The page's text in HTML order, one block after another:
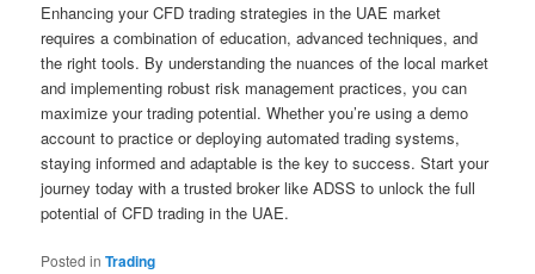
Enhancing your CFD trading strategies in the UAE market
requires a combination of education, advanced techniques, and
the right tools. By understanding the nuances of the local market
and implementing robust risk management practices, you can
maximize your trading potential. Whether you’re using a demo
account to practice or deploying automated trading systems,
staying informed and adaptable is the key to success. Start your
journey today with a trusted broker like ADSS to unlock the full
potential of CFD trading in the UAE.
Posted in Trading